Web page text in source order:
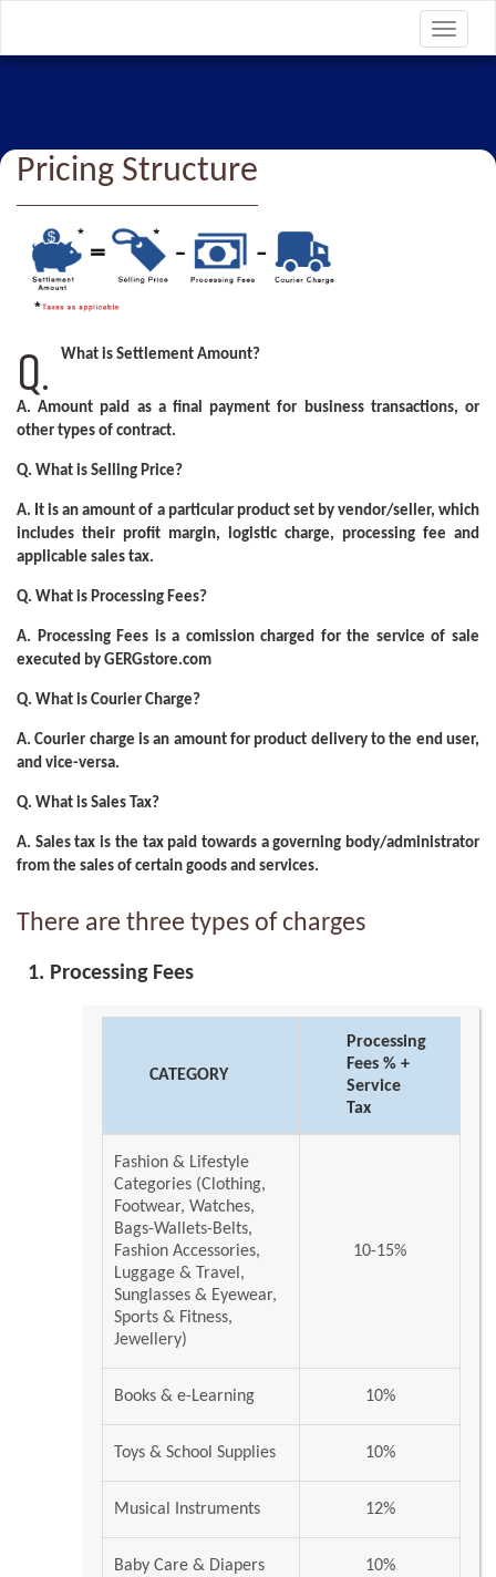
Toggle
Pricing Structure
Q. What is Settlement Amount?
A. Amount paid as a final payment for business transactions, or
other types of contract.
Q. What is Selling Price?
A. It is an amount of a particular product set by vendor/seller, which
includes their profit margin, logistic charge, processing fee and
applicable sales tax.
Q. What is Processing Fees?
A. Processing Fees is a comission charged for the service of sale
executed by GERGstore.com
Q. What is Courier Charge?
A. Courier charge is an amount for product delivery to the end user,
and vice-versa.
Q. What is Sales Tax?
A. Sales tax is the tax paid towards a governing body/administrator
from the sales of certain goods and services.
There are three types of charges
Processing Fees
CATEGORY
Processing
Fees % +
Service
Tax
Fashion & Lifestyle
Categories (Clothing,
Footwear, Watches,
Bags-Wallets-Belts,
Fashion Accessories,
Luggage & Travel,
Sunglasses & Eyewear,
Sports & Fitness,
Jewellery)
10-15%
Books & e-Learning 10%
Toys & School Supplies 10%
Musical Instruments 12%
Baby Care & Diapers 10%